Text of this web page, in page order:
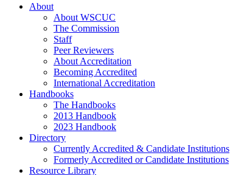
About
About WSCUC
The Commission
Staff
Peer Reviewers
About Accreditation
Becoming Accredited
International Accreditation
Handbooks
The Handbooks
2013 Handbook
2023 Handbook
Directory
Currently Accredited & Candidate Institutions
Formerly Accredited or Candidate Institutions
Resource Library